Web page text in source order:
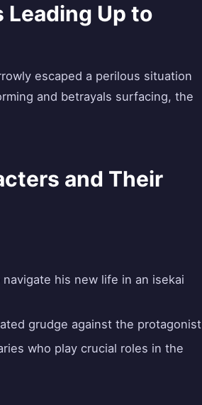
Leading Up to
escaped a perilous situation
and betrayals surfacing, the
and Their
his new life in an isekai
grudge against the
who play crucial roles in the